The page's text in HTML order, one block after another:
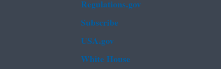
Regulations.gov
Subscribe
USA.gov
White House